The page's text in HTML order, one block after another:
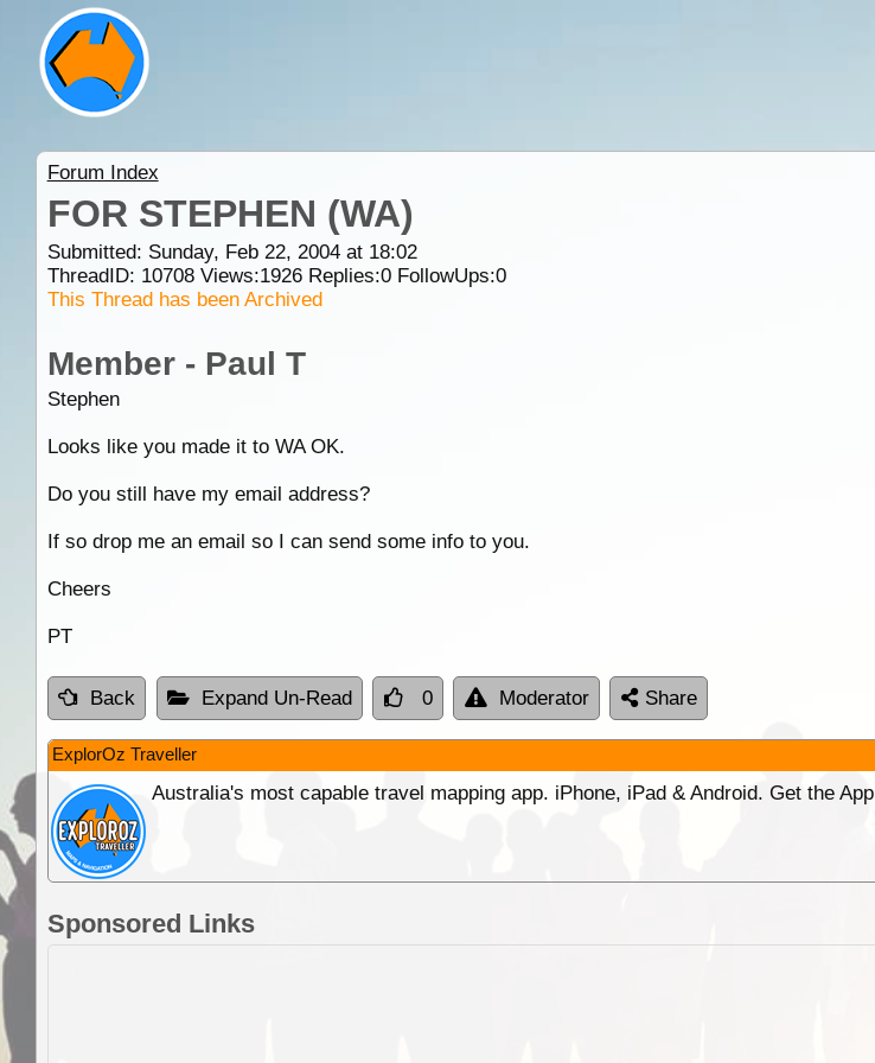
Forum Index
FOR STEPHEN (WA)
Submitted: Sunday, Feb 22, 2004 at 18:02
ThreadID: 10708Views:1926Replies:0FollowUps:0
This Thread has been Archived
Member - Paul T
Stephen
Looks like you made it to WA OK.
Do you still have my email address?
If so drop me an email so I can send some info to you.
Cheers
PT
Back Expand Un-Read 0 Moderator Share
ExplorOz Traveller
Australia's most capable travel mapping app. iPhone, iPad & Android. Get the App
Sponsored Links